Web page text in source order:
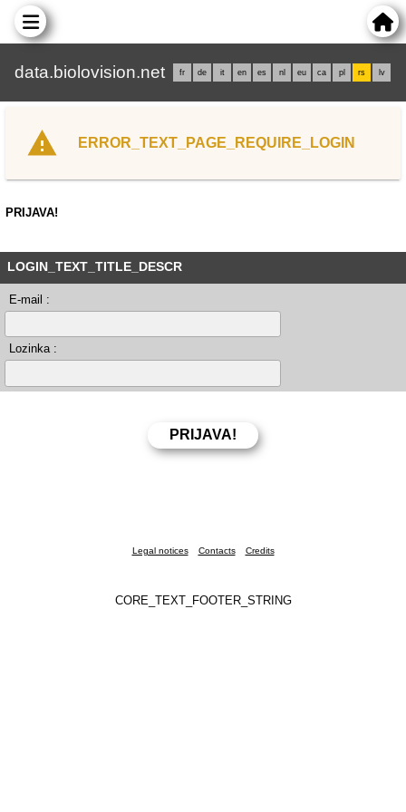
data.biolovision.net fr de it en es nl eu ca pl rs lv
ERROR_TEXT_PAGE_REQUIRE_LOGIN
PRIJAVA!
LOGIN_TEXT_TITLE_DESCR
E-mail :
Lozinka :
Legal notices Contacts Credits
CORE_TEXT_FOOTER_STRING